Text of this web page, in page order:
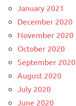
January 2021
December 2020
November 2020
October 2020
September 2020
August 2020
July 2020
June 2020